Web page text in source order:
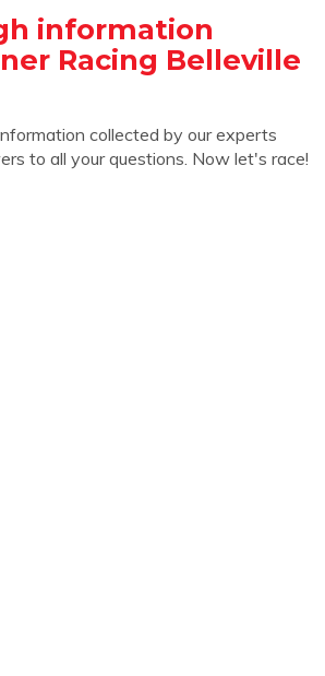
information
Racing Belleville
collected by our experts
to all your questions. Now let's race!